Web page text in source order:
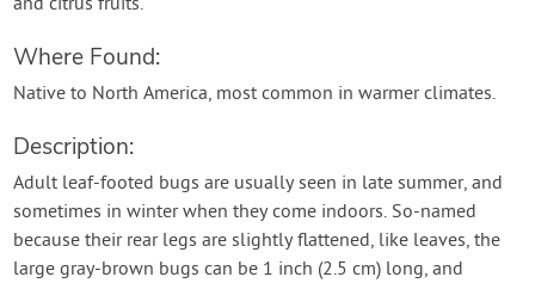
Where Found:
Native to North America, most common in warmer climates.
Description:
Adult leaf-footed bugs are usually seen in late summer, and
sometimes in winter when they come indoors. So-named
because their rear legs are slightly flattened, like leaves, the
large gray-brown bugs can be 1 inch (2.5 cm) long, and